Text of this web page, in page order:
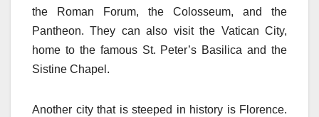
the Roman Forum, the Colosseum, and the
Pantheon. They can also visit the Vatican City,
home to the famous St. Peter’s Basilica and the
Sistine Chapel.
Another city that is steeped in history is Florence.